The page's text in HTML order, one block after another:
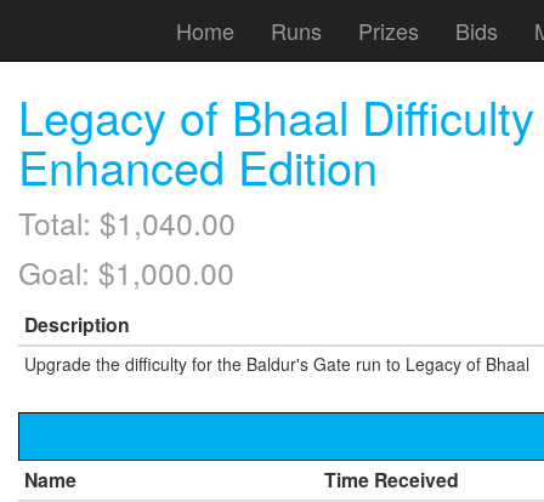
Home Runs Prizes Bids
Legacy of Bhaal
Enhanced Edition
Total: $1,040.00
Goal: $1,000.00
Description
Upgrade the difficulty for the Baldur's Gate run to Legacy of Bhaal
Name Time Received